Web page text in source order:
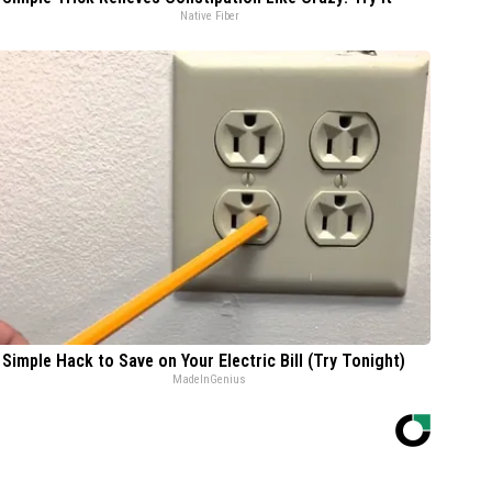
Native Fiber
Hack to Save on Your Electric Bill (Try Tonight)
MadeInGenius